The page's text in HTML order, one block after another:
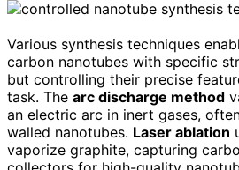
Various synthesis techniques
carbon nanotubes with specific
but controlling their precise
task. The arc discharge method
an electric arc in inert gases,
walled nanotubes. Laser ablation
vaporize graphite, capturing